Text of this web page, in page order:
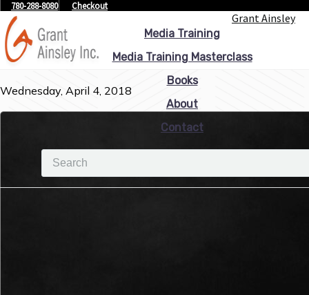
780-288-8080 Checkout
Grant Ainsley
Media Training
Media Training Masterclass
Books
About
Contact
Wednesday, April 4, 2018